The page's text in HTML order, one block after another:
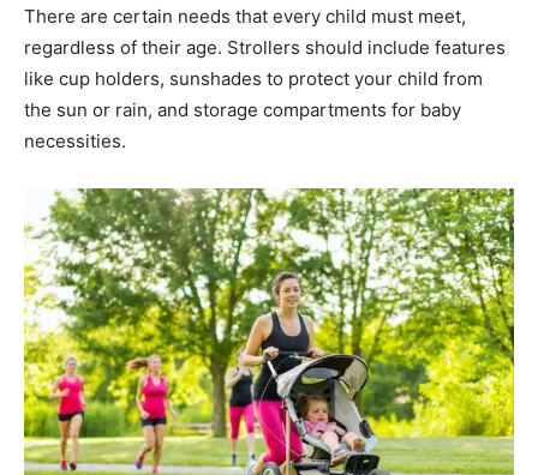
There are certain needs that every child must meet,
regardless of their age. Strollers should include features
like cup holders, sunshades to protect your child from
the sun or rain, and storage compartments for baby
necessities.